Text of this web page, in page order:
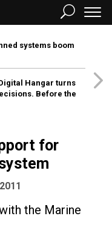
systems boom
Hangar turns
Before the
for
the Marine